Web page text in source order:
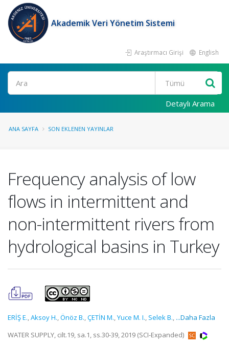
Akademik Veri Yönetim Sistemi
Araştırmacı Girişi English
Ara
Detaylı Arama
ANA SAYFA SON EKLENEN YAYINLAR
Frequency analysis of low
flows in intermittent and
non-intermittent rivers from
hydrological basins in Turkey
ERİŞ E.,Aksoy H.,Önöz B.,ÇETİN M.,Yuce M. I., Selek B., ...Daha Fazla
WATER SUPPLY, cilt.19, sa.1, ss.30-39, 2019 (SCI-Expanded)